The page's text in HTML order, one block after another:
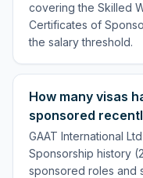
covering the Skilled
Certificates of
the salary threshold.
How many visas
sponsored
GAAT International
Sponsorship history
sponsored roles and